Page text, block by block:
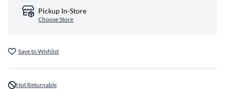
Pickup In-Store
Choose Store
Save to Wishlist
Not Returnable